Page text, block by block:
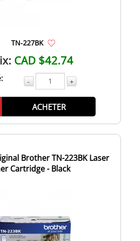
TN-227BK
CAD $42.74
- +
ACHETER
Brother TN-223BK Laser
Cartridge - Black